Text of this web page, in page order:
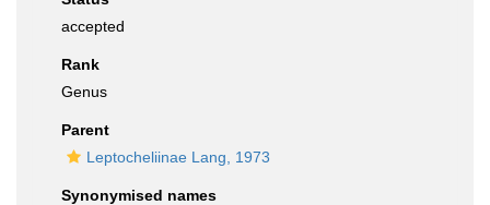
accepted
Rank
Genus
Parent
Leptocheliinae Lang, 1973
Synonymised names